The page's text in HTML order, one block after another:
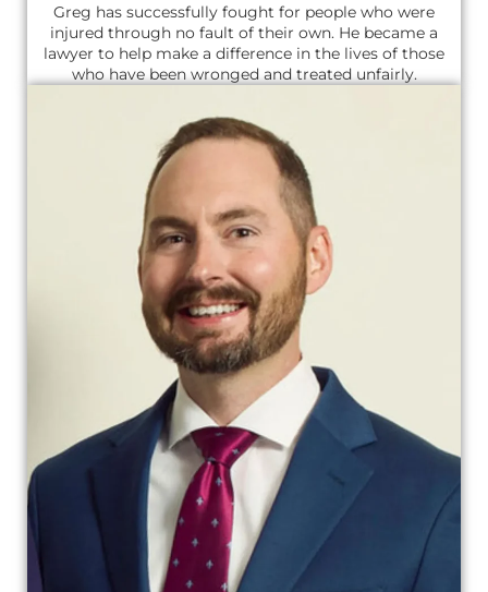
Greg has successfully fought for people who were
injured through no fault of their own. He became a
lawyer to help make a difference in the lives of those
who have been wronged and treated unfairly.